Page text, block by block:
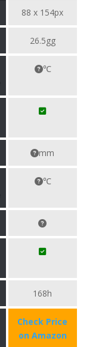
88 x 154px
26.5gg
℃
mm
℃
168h
Check Price
on Amazon